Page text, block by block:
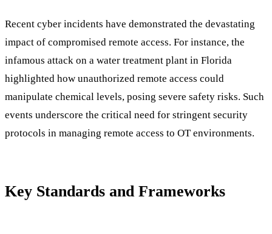
Recent cyber incidents have demonstrated the devastating
impact of compromised remote access. For instance, the
infamous attack on a water treatment plant in Florida
highlighted how unauthorized remote access could
manipulate chemical levels, posing severe safety risks. Such
events underscore the critical need for stringent security
protocols in managing remote access to OT environments.
Key Standards and Frameworks